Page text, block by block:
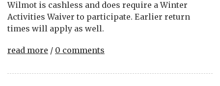
Wilmot is cashless and does require a Winter
Activities Waiver to participate. Earlier return
times will apply as well.
read more / 0 comments